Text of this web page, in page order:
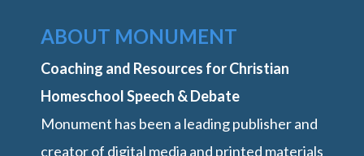
ABOUT MONUMENT
Coaching and Resources for Christian
Homeschool Speech & Debate
Monument has been a leading publisher and
creator of digital media and printed materials